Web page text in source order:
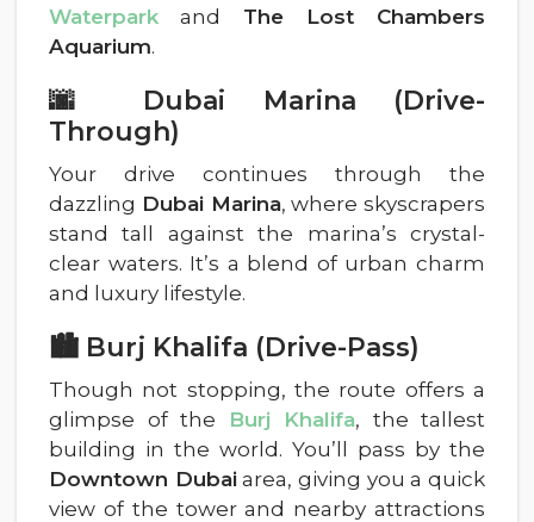
Waterpark and The Lost Chambers
Aquarium.
🌆 Dubai Marina (Drive-
Through)
Your drive continues through the
dazzling Dubai Marina, where skyscrapers
stand tall against the marina’s crystal-
clear waters. It’s a blend of urban charm
and luxury lifestyle.
🏙️ Burj Khalifa (Drive-Pass)
Though not stopping, the route offers a
glimpse of the
Burj Khalifa, the tallest
building in the world. You’ll pass by the
Downtown Dubaiarea, giving you a quick
view of the tower and nearby attractions